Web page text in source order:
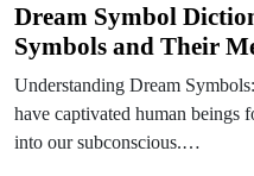
Dream Symbol
Symbols and Their
Understanding Dream
have captivated human beings
into our subconscious.…